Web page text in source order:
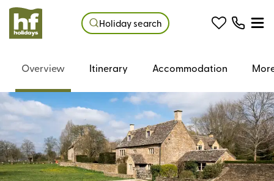
Holiday search
Overview Itinerary Accommodation